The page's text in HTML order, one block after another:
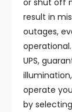
result in
outages,
UPS,
operate
by